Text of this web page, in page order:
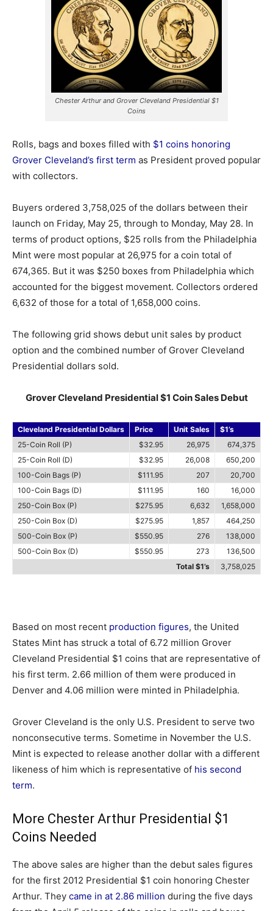
Chester Arthur and Grover Cleveland Presidential $1
Coins
Rolls, bags and boxes filled with $1 coins honoring
Grover Cleveland’s first term as President proved popular
with collectors.
Buyers ordered 3,758,025 of the dollars between their
launch on Friday, May 25, through to Monday, May 28. In
terms of product options, $25 rolls from the Philadelphia
Mint were most popular at 26,975 for a coin total of
674,365. But it was $250 boxes from Philadelphia which
accounted for the biggest movement. Collectors ordered
6,632 of those for a total of 1,658,000 coins.
The following grid shows debut unit sales by product
option and the combined number of Grover Cleveland
Presidential dollars sold.
Grover Cleveland Presidential $1 Coin Sales Debut
Cleveland Presidential Dollars Price Unit Sales
$1’s
25-Coin Roll (P)
$32.95 26,975
674,375
25-Coin Roll (D)
$32.95 26,008
650,200
100-Coin Bags (P)
$111.95 207
20,700
100-Coin Bags (D)
$111.95 160
16,000
250-Coin Box (P)
$275.95 6,632
1,658,000
250-Coin Box (D)
$275.95 1,857
464,250
500-Coin Box (P)
$550.95 276
138,000
500-Coin Box (D)
$550.95 273
136,500
Total $1’s
3,758,025
Based on most recent production figures, the United
States Mint has struck a total of 6.72 million Grover
Cleveland Presidential $1 coins that are representative of
his first term. 2.66 million of them were produced in
Denver and 4.06 million were minted in Philadelphia.
Grover Cleveland is the only U.S. President to serve two
nonconsecutive terms. Sometime in November the U.S.
Mint is expected to release another dollar with a different
likeness of him which is representative of his second
term.
More Chester Arthur Presidential $1
Coins Needed
The above sales are higher than the debut sales figures
for the first 2012 Presidential $1 coin honoring Chester
Arthur. They came in at 2.86 million during the five days